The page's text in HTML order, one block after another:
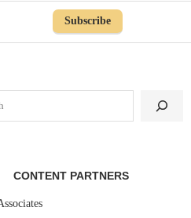
Subscribe
CONTENT PARTNERS